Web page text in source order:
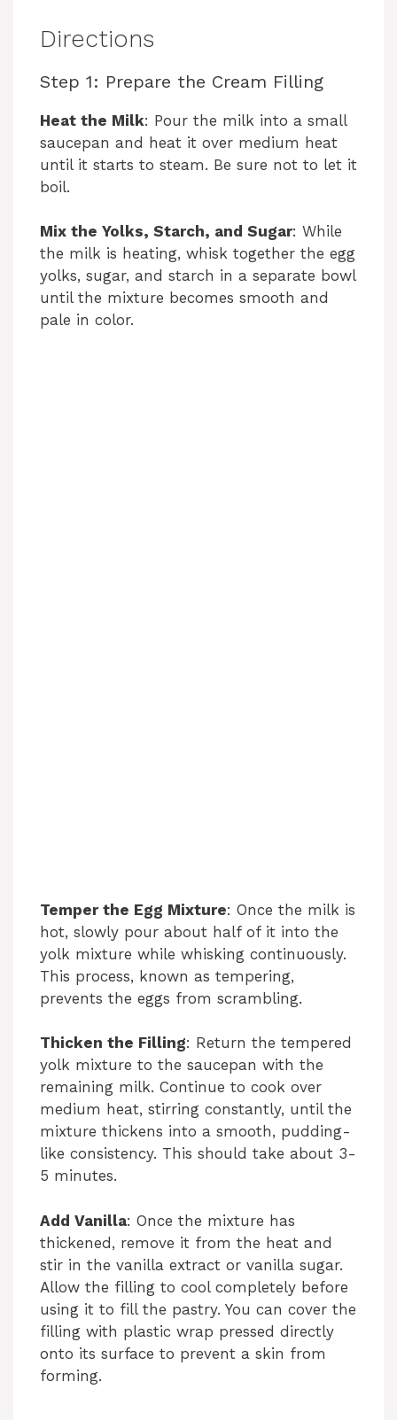
Directions
Step 1: Prepare the Cream Filling
Heat the Milk: Pour the milk into a small
saucepan and heat it over medium heat
until it starts to steam. Be sure not to let it
boil.
Mix the Yolks, Starch, and Sugar: While
the milk is heating, whisk together the egg
yolks, sugar, and starch in a separate bowl
until the mixture becomes smooth and
pale in color.
Temper the Egg Mixture: Once the milk is
hot, slowly pour about half of it into the
yolk mixture while whisking continuously.
This process, known as tempering,
prevents the eggs from scrambling.
Thicken the Filling: Return the tempered
yolk mixture to the saucepan with the
remaining milk. Continue to cook over
medium heat, stirring constantly, until the
mixture thickens into a smooth, pudding-
like consistency. This should take about 3-
5 minutes.
Add Vanilla: Once the mixture has
thickened, remove it from the heat and
stir in the vanilla extract or vanilla sugar.
Allow the filling to cool completely before
using it to fill the pastry. You can cover the
filling with plastic wrap pressed directly
onto its surface to prevent a skin from
forming.